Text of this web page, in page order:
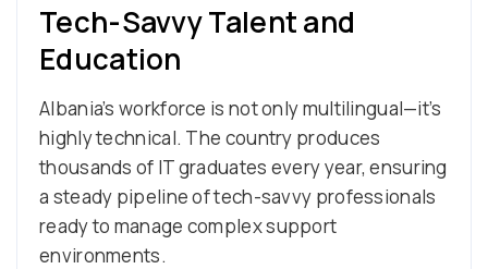
Tech-Savvy Talent and
Education
Albania’s workforce is not only multilingual—it’s
highly technical. The country produces
thousands of IT graduates every year, ensuring
a steady pipeline of tech-savvy professionals
ready to manage complex support
environments.